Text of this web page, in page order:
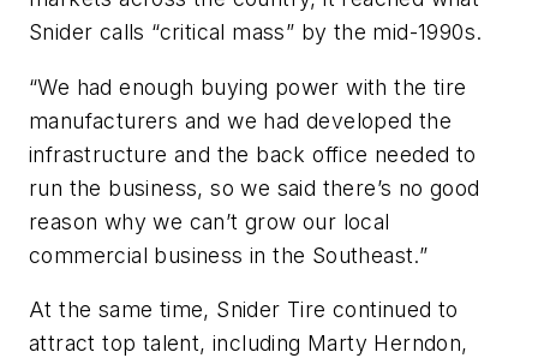
Snider calls “critical mass” by the mid-1990s.
“We had enough buying power with the tire
manufacturers and we had developed the
infrastructure and the back office needed to
run the business, so we said there’s no good
reason why we can’t grow our local
commercial business in the Southeast.”
At the same time, Snider Tire continued to
attract top talent, including Marty Herndon,